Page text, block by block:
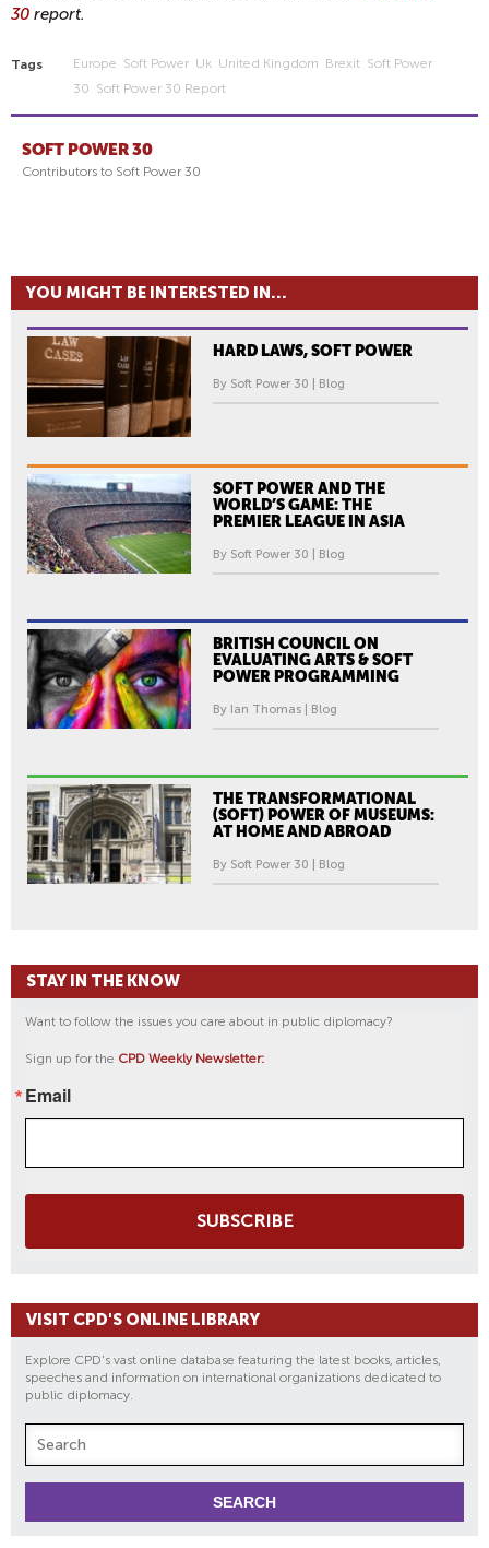
30 report.
Tags Europe Soft Power Uk United Kingdom Brexit Soft Power
30 Soft Power 30 Report
SOFT POWER 30
Contributors to Soft Power 30
YOU MIGHT BE INTERESTED IN...
HARD LAWS, SOFT POWER
By Soft Power 30 | Blog
SOFT POWER AND THE
WORLD’S GAME: THE
PREMIER LEAGUE IN ASIA
By Soft Power 30 | Blog
BRITISH COUNCIL ON
EVALUATING ARTS & SOFT
POWER PROGRAMMING
By Ian Thomas | Blog
THE TRANSFORMATIONAL
(SOFT) POWER OF MUSEUMS:
AT HOME AND ABROAD
By Soft Power 30 | Blog
STAY IN THE KNOW
Want to follow the issues you care about in public diplomacy?
Sign up for the CPD Weekly Newsletter:
Email
SUBSCRIBE
VISIT CPD'S ONLINE LIBRARY
Explore CPD's vast online database featuring the latest books, articles,
speeches and information on international organizations dedicated to
public diplomacy.